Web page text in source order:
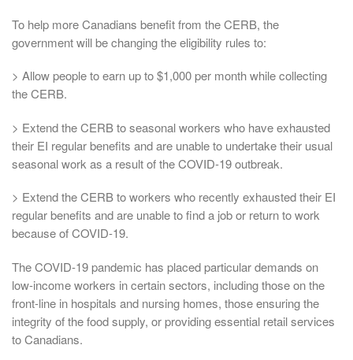
To help more Canadians benefit from the CERB, the
government will be changing the eligibility rules to:
> Allow people to earn up to $1,000 per month while collecting
the CERB.
> Extend the CERB to seasonal workers who have exhausted
their EI regular benefits and are unable to undertake their usual
seasonal work as a result of the COVID-19 outbreak.
> Extend the CERB to workers who recently exhausted their EI
regular benefits and are unable to find a job or return to work
because of COVID-19.
The COVID-19 pandemic has placed particular demands on
low-income workers in certain sectors, including those on the
front-line in hospitals and nursing homes, those ensuring the
integrity of the food supply, or providing essential retail services
to Canadians.